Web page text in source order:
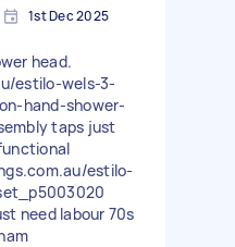
1st Dec 2025
head.
estilo-wels-3-
hand-shower-
taps just
estilo-
need labour 70s